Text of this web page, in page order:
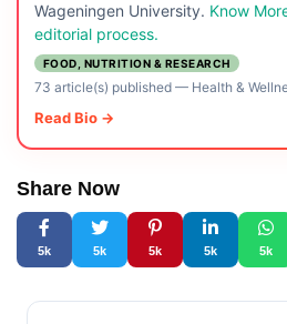
Wageningen University. Know
editorial process.
FOOD, NUTRITION & RESEARCH
73 article(s) published— Health &
Read Bio →
Share Now
5k 5k 5k 5k 5k